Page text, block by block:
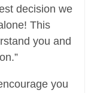
decision we
This
you and
you